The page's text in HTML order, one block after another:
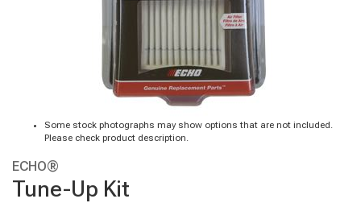
Some stock photographs may show options that are not included.
Please check product description.
ECHO®
Tune-Up Kit